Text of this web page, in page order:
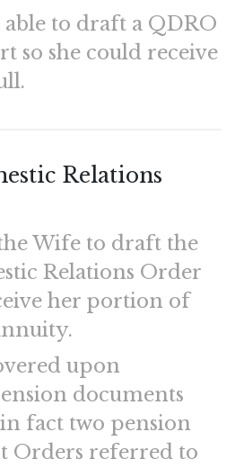
able to draft a QDRO
so she could receive
Relations
Wife to draft the
Relations Order
her portion of
upon
documents
fact two pension
Orders referred to